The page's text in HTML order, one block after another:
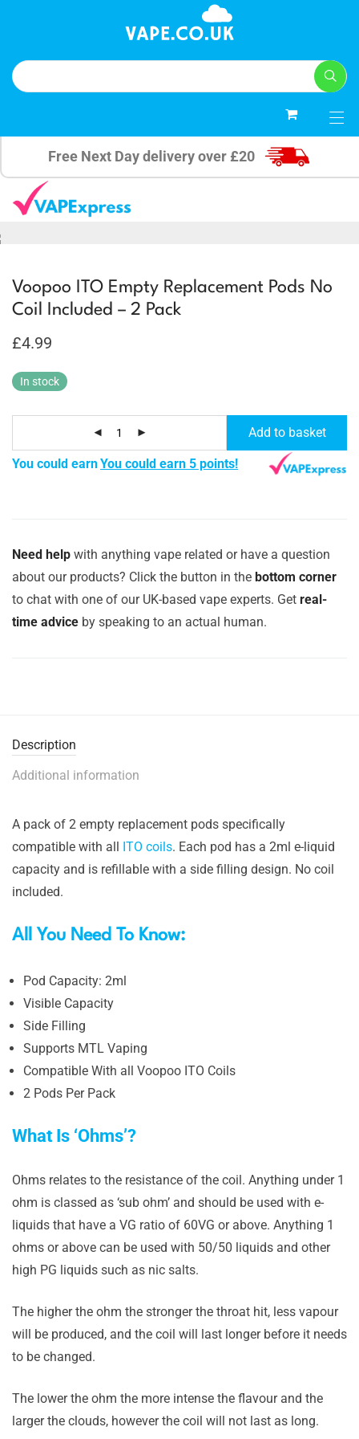
Free Next Day delivery over £20
Voopoo ITO Empty Replacement Pods No
Coil Included – 2 Pack
£4.99
In stock
Add to basket
You could earnYou could earn 5 points!
Need help with anything vape related or have a question
about our products? Click the button in the bottom corner
to chat with one of our UK-based vape experts. Get real-
time advice by speaking to an actual human.
Description
Additional information
A pack of 2 empty replacement pods specifically
compatible with all ITO coils. Each pod has a 2ml e-liquid
capacity and is refillable with a side filling design. No coil
included.
All You Need To Know:
Pod Capacity: 2ml
Visible Capacity
Side Filling
Supports MTL Vaping
Compatible With all Voopoo ITO Coils
2 Pods Per Pack
What Is ‘Ohms’?
Ohms relates to the resistance of the coil. Anything under 1
ohm is classed as ‘sub ohm’ and should be used with e-
liquids that have a VG ratio of 60VG or above. Anything 1
ohms or above can be used with 50/50 liquids and other
high PG liquids such as nic salts.
The higher the ohm the stronger the throat hit, less vapour
will be produced, and the coil will last longer before it needs
to be changed.
The lower the ohm the more intense the flavour and the
larger the clouds, however the coil will not last as long.